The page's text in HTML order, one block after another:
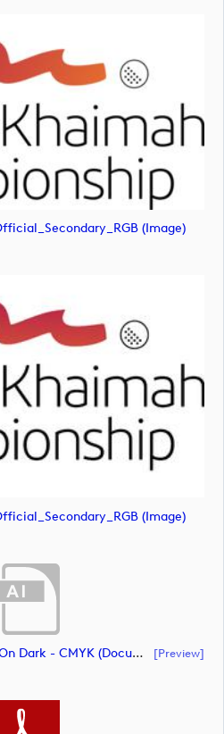
(image)
(image)
RAK Championship Logo - On Dark - CMYK (document) [preview]